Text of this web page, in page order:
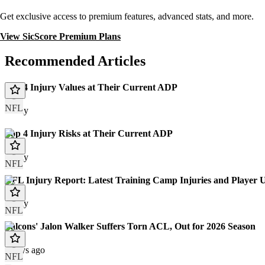
Get exclusive access to premium features, advanced stats, and more.
View SicScore Premium Plans
Recommended Articles
NFL
Top 4 Injury Values at Their Current ADP
Today
NFL
Top 4 Injury Risks at Their Current ADP
Today
NFL
NFL Injury Report: Latest Training Camp Injuries and Player
Today
NFL
Falcons' Jalon Walker Suffers Torn ACL, Out for 2026 Season
2 days ago